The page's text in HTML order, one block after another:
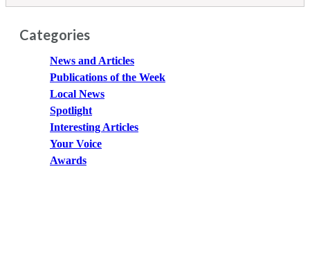
Categories
News and Articles
Publications of the Week
Local News
Spotlight
Interesting Articles
Your Voice
Awards